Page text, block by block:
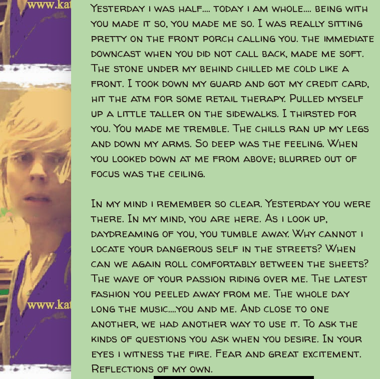
Yesterday i was half.... today i am whole.... being with
you made it so, you made me so. I was really sitting
pretty on the front porch calling you. the immediate
downcast when you did not call back, made me soft.
The stone under my behind chilled me cold like a
front. I took down my guard and got my credit card,
hit the atm for some retail therapy. Pulled myself
up a little taller on the sidewalks. I thirsted for
you. You made me tremble. The chills ran up my legs
and down my arms. So deep was the feeling. When
you looked down at me from above; blurred out of
focus was the ceiling.
In my mind i remember so clear. Yesterday you were
there. In my mind, you are here. As i look up,
daydreaming of you, you tumble away. Why cannot i
locate your dangerous self in the streets? When
can we again roll comfortably between the sheets?
The wave of your passion riding over me. The latest
fashion you peeled away from me. The whole day
long the music....you and me. And close to one
another, we had another way to use it. To ask the
kinds of questions you ask when you desire. In your
eyes i witness the fire. Fear and great excitement.
Reflections of my own.